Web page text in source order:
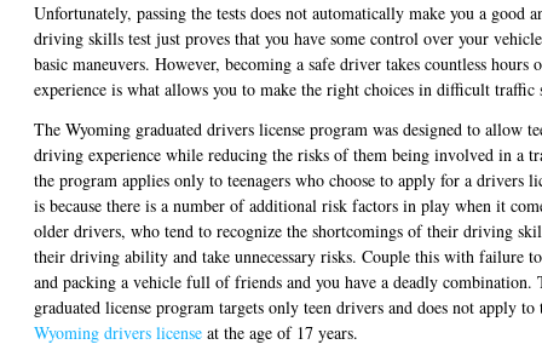
Unfortunately, passing the tests does not automatically make you a good
driving skills test just proves that you have some control over your
basic maneuvers. However, becoming a safe driver takes countless hours
experience is what allows you to make the right choices in difficult traffic
The Wyoming graduated drivers license program was designed to allow
driving experience while reducing the risks of them being involved in a
the program applies only to teenagers who choose to apply for a drivers
is because there is a number of additional risk factors in play when it
older drivers, who tend to recognize the shortcomings of their driving
their driving ability and take unnecessary risks. Couple this with failure
and packing a vehicle full of friends and you have a deadly combination.
graduated license program targets only teen drivers and does not apply
Wyoming drivers license at the age of 17 years.